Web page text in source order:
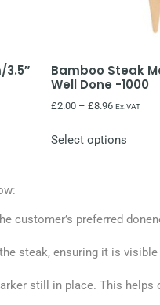
Bamboo Steak
Well Done -1000
£2.00 – £8.96 Ex.VAT
Select options
customer’s preferred
steak, ensuring it is
still in place. This